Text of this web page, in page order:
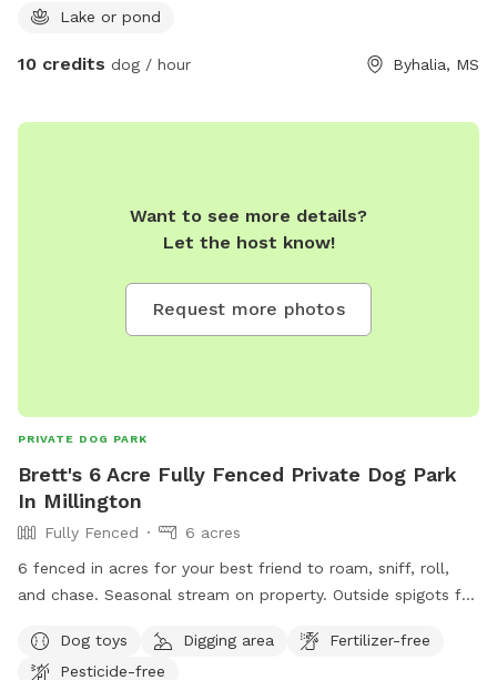
Lake or pond
10 credits dog / hour Byhalia, MS
Want to see more details?
Let the host know!
Request more photos
PRIVATE DOG PARK
Brett's 6 Acre Fully Fenced Private Dog Park
In Millington
Fully Fenced
6 acres
6 fenced in acres for your best friend to roam, sniff, roll,
and chase. Seasonal stream on property. Outside spigots for
Dog toys
Digging area
Fertilizer-free
Pesticide-free